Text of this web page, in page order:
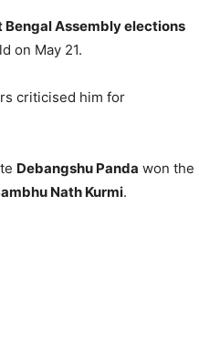
Bengal Assembly elections
on May 21.
criticised him for
Debangshu Panda won the
Nath Kurmi.